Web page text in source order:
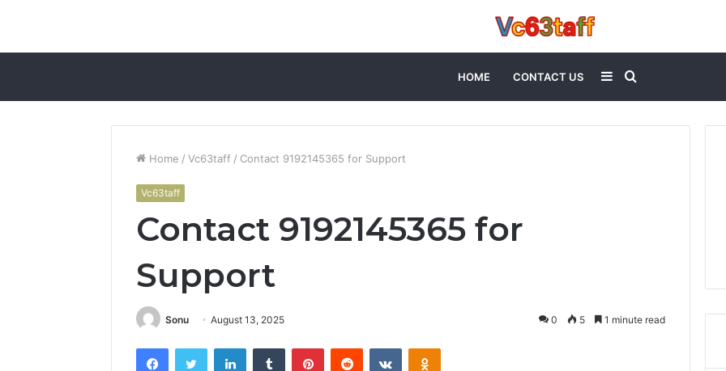
HOME CONTACT US
for
Sidebar
Home / Vc63taff / Contact 9192145365 for Support
Vc63taff
Contact 9192145365 for
Support
Sonu August 13, 2025 0 5 1 minute read
FacebookTwitter LinkedInTumblr PinterestReddit VKontakteOdnoklassniki